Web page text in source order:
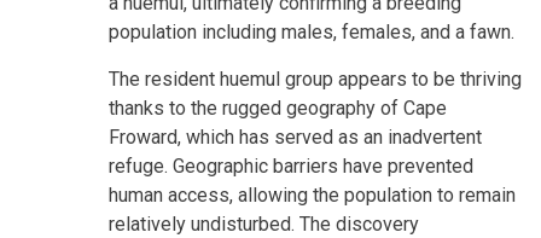
population including males, females, and a fawn.
The resident huemul group appears to be thriving
thanks to the rugged geography of Cape
Froward, which has served as an inadvertent
refuge. Geographic barriers have prevented
human access, allowing the population to remain
relatively undisturbed. The discovery